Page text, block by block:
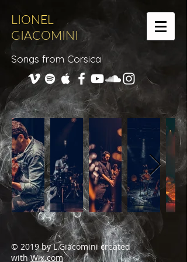
LIONEL
GIACOMINI
Songs from Corsica
© 2019 by L.Giacomini created
withWix.com